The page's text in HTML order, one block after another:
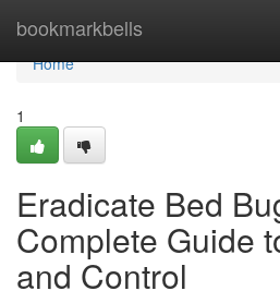
bookmarkbells
Home
Home
1
Eradicate Bed
Complete Guide
and Control